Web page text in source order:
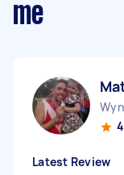
me
Latest Review